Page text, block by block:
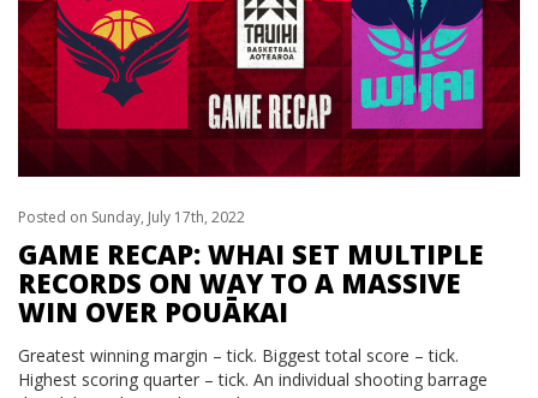
Posted on Sunday, July 17th, 2022
GAME RECAP: WHAI SET MULTIPLE
RECORDS ON WAY TO A MASSIVE
WIN OVER POUĀKAI
Greatest winning margin – tick. Biggest total score – tick.
Highest scoring quarter – tick. An individual shooting barrage